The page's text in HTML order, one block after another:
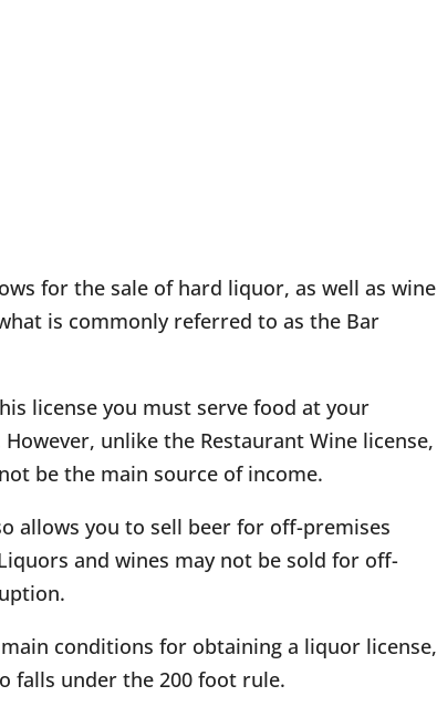
for the sale of hard liquor, as well as wine
is commonly referred to as the Bar
license you must serve food at your
unlike the Restaurant Wine license,
be the main source of income.
allows you to sell beer for off-premises
and wines may not be sold for off-
conditions for obtaining a liquor license,
falls under the 200 foot rule.